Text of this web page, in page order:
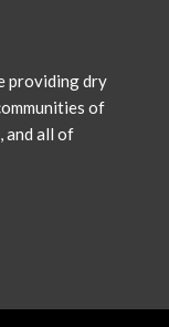
providingdry
of
and all of